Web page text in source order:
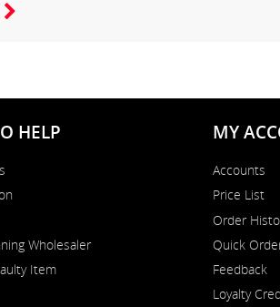
HELP
Wholesaler
Item
MY
Accounts
Price List
Order
Quick
Feedback
Loyalty